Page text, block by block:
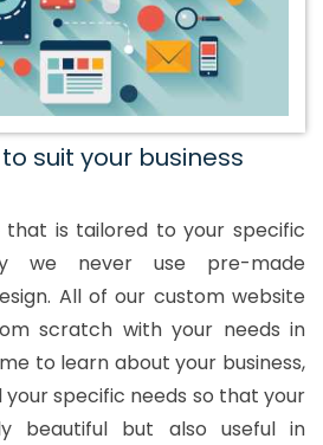
suit your business
that is tailored to your specific
we never use pre-made
All of our custom website
scratch with your needs in
to learn about your business,
specific needs so that your
beautiful but also useful in